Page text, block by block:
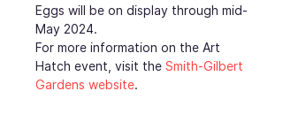
Eggs will be on display through mid-
May 2024.
For more information on the Art
Hatch event, visit the Smith-Gilbert
Gardens website.